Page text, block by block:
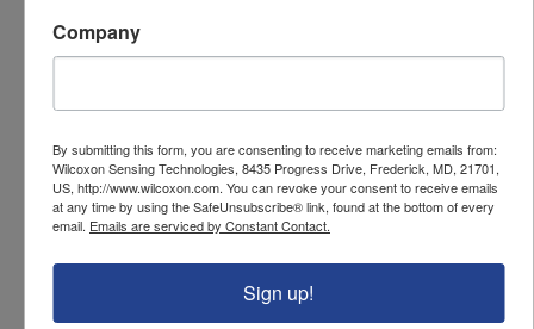
200°C, 64 ft
Specifications
PARAMETER VALUE
IP rating
IP67
molded, isolated shield)
Company
By submitting this form, you are consenting to receive marketing emails from:
Wilcoxon Sensing Technologies, 8435 Progress Drive, Frederick, MD, 21701,
US, http://www.wilcoxon.com. You can revoke your consent to receive emails
at any time by using the SafeUnsubscribe® link, found at the bottom of every
email. Emails are serviced by Constant Contact.
Sign up!